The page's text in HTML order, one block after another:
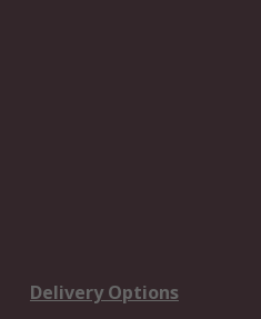
Delivery Options